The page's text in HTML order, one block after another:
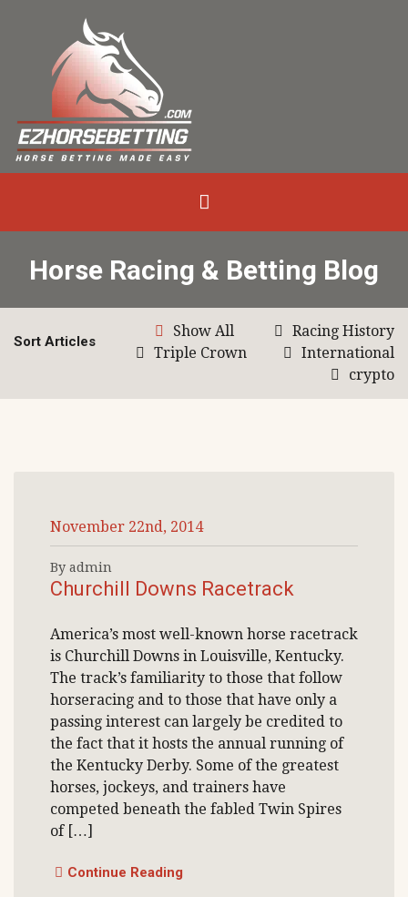
Horse Racing & Betting Blog
Sort Articles
Show All
Racing History
Triple Crown
International
crypto
November 22nd, 2014
By admin
Churchill Downs Racetrack
America’s most well-known horse racetrack
is Churchill Downs in Louisville, Kentucky.
The track’s familiarity to those that follow
horseracing and to those that have only a
passing interest can largely be credited to
the fact that it hosts the annual running of
the Kentucky Derby. Some of the greatest
horses, jockeys, and trainers have
competed beneath the fabled Twin Spires
of […]
Continue Reading